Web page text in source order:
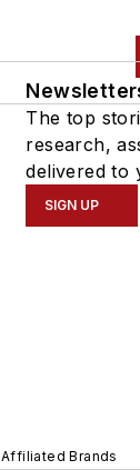
The top
research,
delivered to
SIGN UP
Affiliated Brands